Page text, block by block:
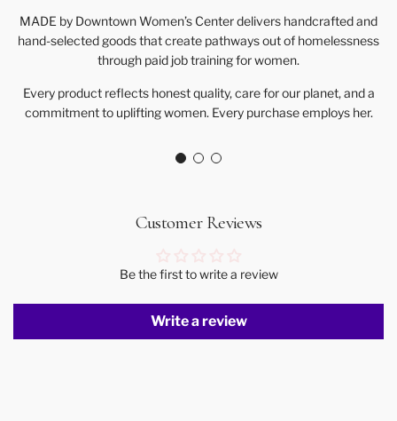
MADE by Downtown Women’s Center delivers handcrafted and
hand-selected goods that create pathways out of homelessness
through paid job training for women.
Every product reflects honest quality, care for our planet, and a
commitment to uplifting women. Every purchase employs her.
Customer Reviews
Be the first to write a review
Write a review